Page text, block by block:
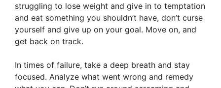
struggling to lose weight and give in to temptation
and eat something you shouldn’t have, don’t curse
yourself and give up on your goal. Move on, and
get back on track.
In times of failure, take a deep breath and stay
focused. Analyze what went wrong and remedy